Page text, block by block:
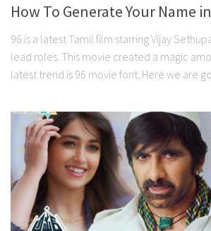
How To Generate Your Name
96 is a latest Tamil film starring Vijay
lead roles. This movie created a magic
latest trend is 96 movie font. Here we are